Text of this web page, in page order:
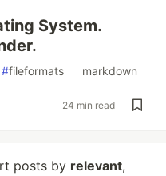
System.
#fileformats markdown
24 min read
posts by relevant,